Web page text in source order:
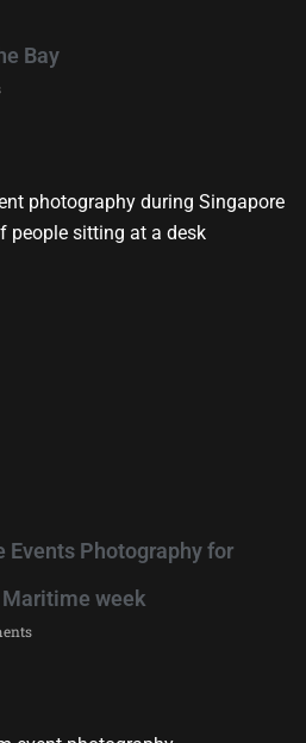
Bay
Events Photography for
week